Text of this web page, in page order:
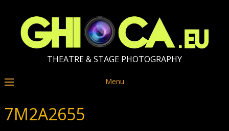
THEATRE & STAGE PHOTOGRAPHY
Menu
7M2A2655